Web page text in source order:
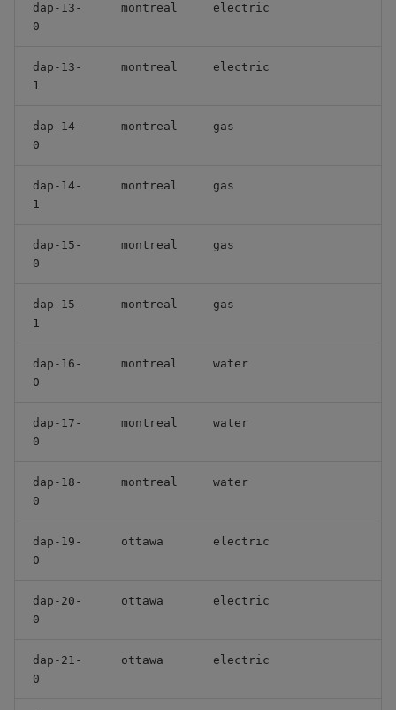
dap-13-
0
montreal electric
dap-13-
1
montreal electric
dap-14-
0
montreal gas
dap-14-
1
montreal gas
dap-15-
0
montreal gas
dap-15-
1
montreal gas
dap-16-
0
montreal water
dap-17-
0
montreal water
dap-18-
0
montreal water
dap-19-
0
ottawa electric
dap-20-
0
ottawa electric
dap-21-
0
ottawa electric